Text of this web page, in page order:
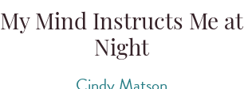
My Mind Instructs Me at
Night